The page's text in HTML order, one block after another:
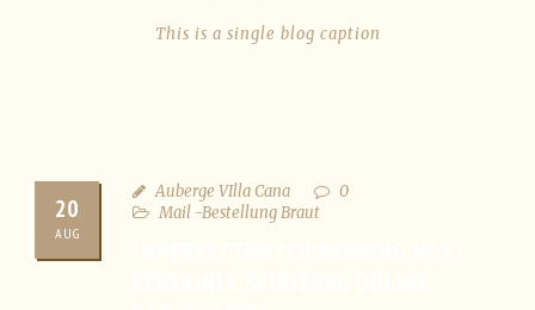
This is a single blog caption
20
AUG
Auberge VIlla Cana
0
Mail -Bestellung Braut